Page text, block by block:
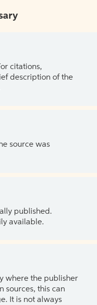
citations,
description of the
source was
published.
available.
where the publisher
sources, this can
It is not always